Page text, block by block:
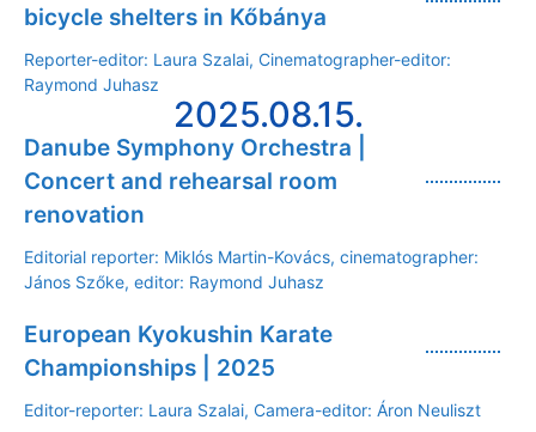
bicycle shelters in Kőbánya
Reporter-editor: Laura Szalai, Cinematographer-editor:
Raymond Juhasz
2025.08.15.
Danube Symphony Orchestra |
Concert and rehearsal room
renovation
Editorial reporter: Miklós Martin-Kovács, cinematographer:
János Szőke, editor: Raymond Juhasz
European Kyokushin Karate
Championships | 2025
Editor-reporter: Laura Szalai, Camera-editor: Áron Neuliszt